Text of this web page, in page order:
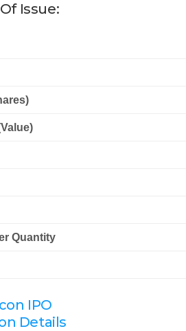
Issue:
Quantity
IPO
Details